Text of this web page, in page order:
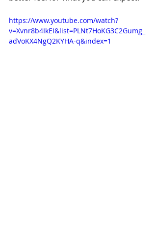
https://www.youtube.com/watch?
v=Xvnr8b4IkEI&list=PLNt7HoKG3C2Gumg_
adVoKX4NgQ2KYHA-q&index=1